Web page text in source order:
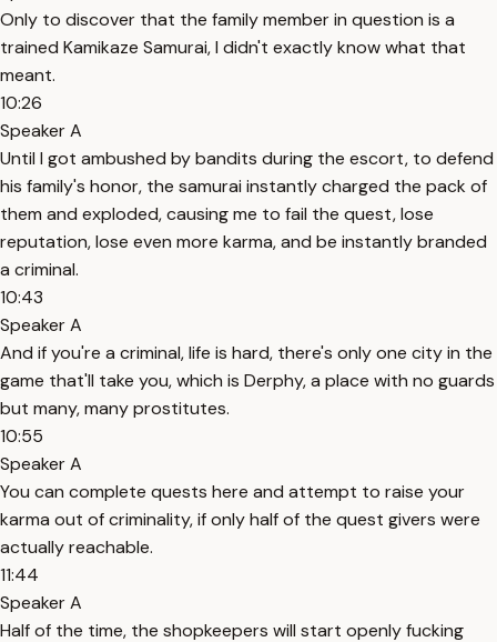
Only to discover that the family member in question is a
trained Kamikaze Samurai, I didn't exactly know what that
meant.
10:26
Speaker A
Until I got ambushed by bandits during the escort, to defend
his family's honor, the samurai instantly charged the pack of
them and exploded, causing me to fail the quest, lose
reputation, lose even more karma, and be instantly branded
a criminal.
10:43
Speaker A
And if you're a criminal, life is hard, there's only one city in the
game that'll take you, which is Derphy, a place with no guards
but many, many prostitutes.
10:55
Speaker A
You can complete quests here and attempt to raise your
karma out of criminality, if only half of the quest givers were
actually reachable.
11:44
Speaker A
Half of the time, the shopkeepers will start openly fucking